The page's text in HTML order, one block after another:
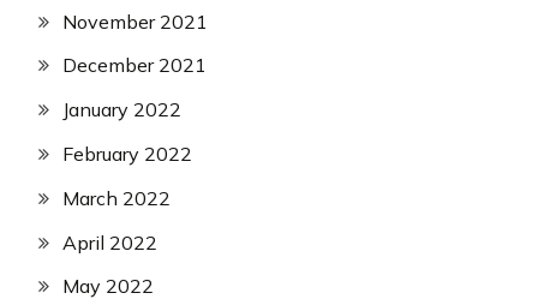
November 2021
December 2021
January 2022
February 2022
March 2022
April 2022
May 2022